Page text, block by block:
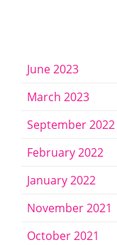
June 2023
March 2023
September 2022
February 2022
January 2022
November 2021
October 2021